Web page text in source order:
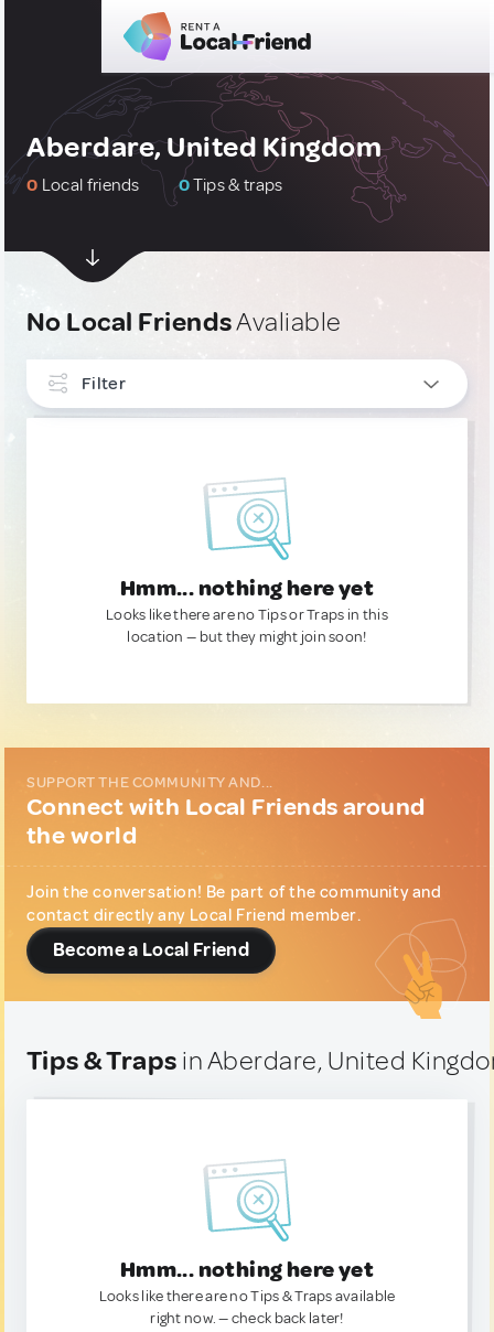
Aberdare, United Kingdom
0 Local friends 0Tips & traps
No Local FriendsAvaliable
Filter
Hmm... nothing here yet
Looks like there are no Tips or Traps in this
location — but they might join soon!
SUPPORT THE COMMUNITY AND...
Connect with Local Friends around
the world
Join the conversation! Be part of the community and
contact directly any Local Friend member.
Become a Local Friend
Tips & Traps in Aberdare, United
Hmm... nothing here yet
Looks like there are no Tips & Traps available
right now. — check back later!